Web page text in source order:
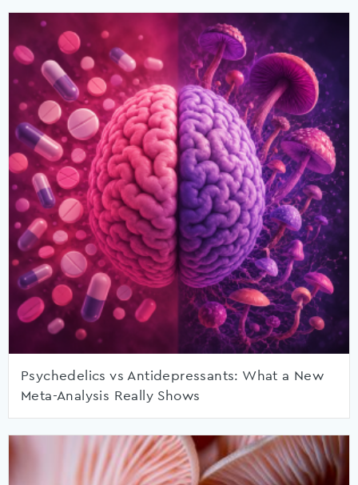
Psychedelics vs Antidepressants: What a New
Meta-Analysis Really Shows